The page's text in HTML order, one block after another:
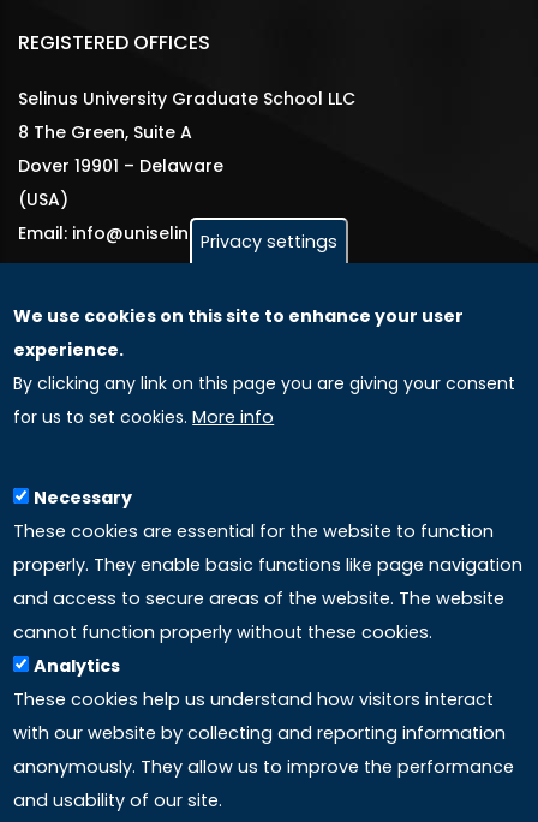
REGISTERED OFFICES
Selinus University Graduate School LLC
8 The Green, Suite A
Dover 19901 – Delaware
(USA)
Email: info@uniselinus.us
GLOBAL LICENSEE COMPANIES
Uniselinus Europe Networking University srl
Uniselinus Educational Group srl
97100 Ragusa, RG (Italy)
Phone: +39 0932 518 985
LINKS
Accreditation
Mission
Privacy settings
We use cookies on this site to enhance your user
experience.
By clicking any link on this page you are giving your consent
for us to set cookies. More info
Necessary
These cookies are essential for the website to function
properly. They enable basic functions like page navigation
and access to secure areas of the website. The website
cannot function properly without these cookies.
Analytics
These cookies help us understand how visitors interact
with our website by collecting and reporting information
anonymously. They allow us to improve the performance
and usability of our site.